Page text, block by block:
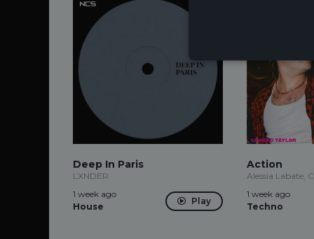
Deep In Paris
LXNDER
1 week ago
House
Play
Action
Alessia Labate,
1 week ago
Techno